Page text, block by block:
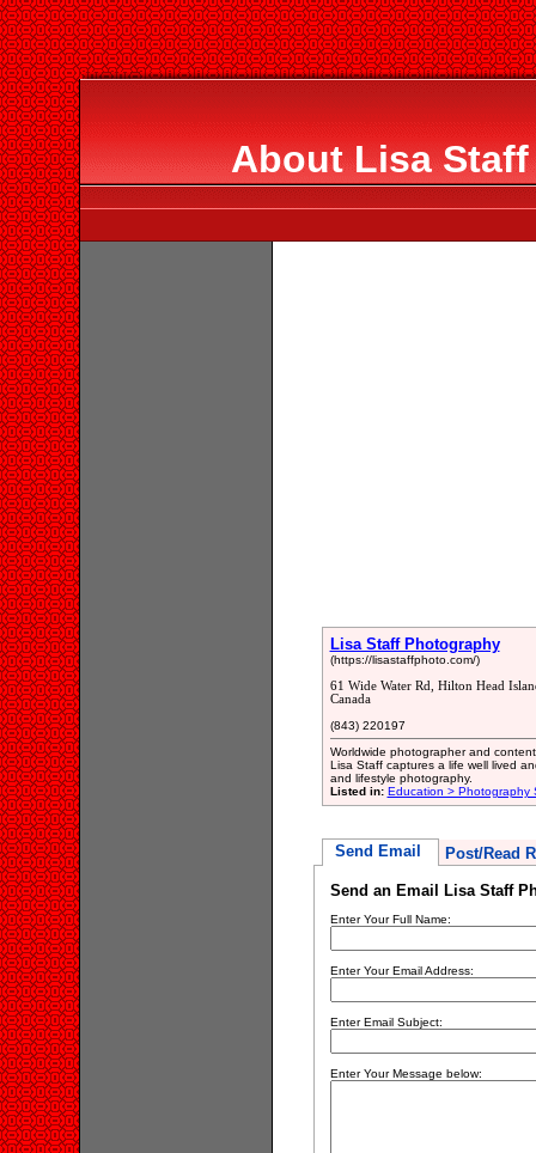
About Lisa
Lisa Staff Photography
(https://lisastaffphoto.com/)
61 Wide Water Rd, Hilton Head
Canada
(843) 220197
Worldwide photographer and
Lisa Staff captures a life well lived
and lifestyle photography.
Listed in: Education > Photography
Send Email Post/Read
Send an Email Lisa Staff
Enter Your Full Name:
Enter Your Email Address:
Enter Email Subject:
Enter Your Message below: